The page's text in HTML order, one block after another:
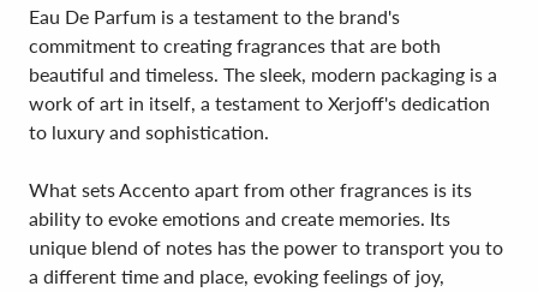
Eau De Parfum is a testament to the brand's
commitment to creating fragrances that are both
beautiful and timeless. The sleek, modern packaging is a
work of art in itself, a testament to Xerjoff's dedication
to luxury and sophistication.
What sets Accento apart from other fragrances is its
ability to evoke emotions and create memories. Its
unique blend of notes has the power to transport you to
a different time and place, evoking feelings of joy,